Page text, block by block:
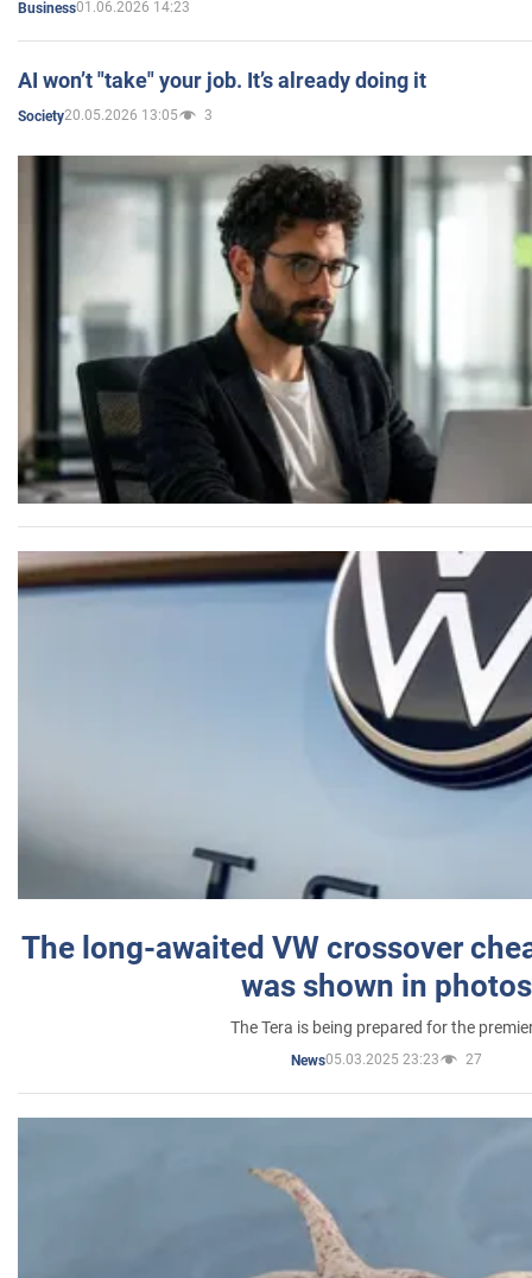
Business01.06.2026 14:23
AI won’t "take" your job. It’s already doing it
Society20.05.2026 13:05 3
The long-awaited VW crossover
was shown in photos
The Tera is being prepared for the
News05.03.2025 23:23 27